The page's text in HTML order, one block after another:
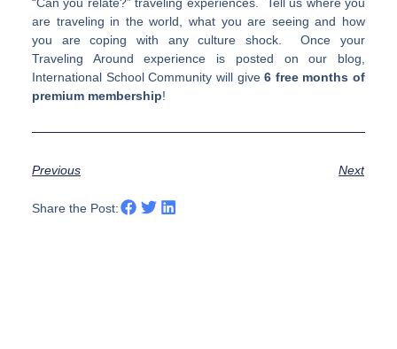
“Can you relate?” traveling experiences. Tell us where you
are traveling in the world, what you are seeing and how
you are coping with any culture shock. Once your
Traveling Around experience is posted on our blog,
International School Community will give6 free months of
premium membership!
Previous Next
Share the Post: